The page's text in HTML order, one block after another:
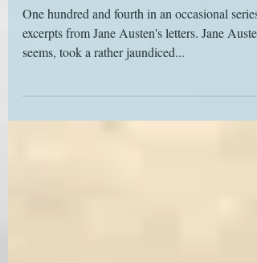
On this day in 1808. . .
One hundred and fourth in an occasional series of
excerpts from Jane Austen's letters. Jane Austen, it